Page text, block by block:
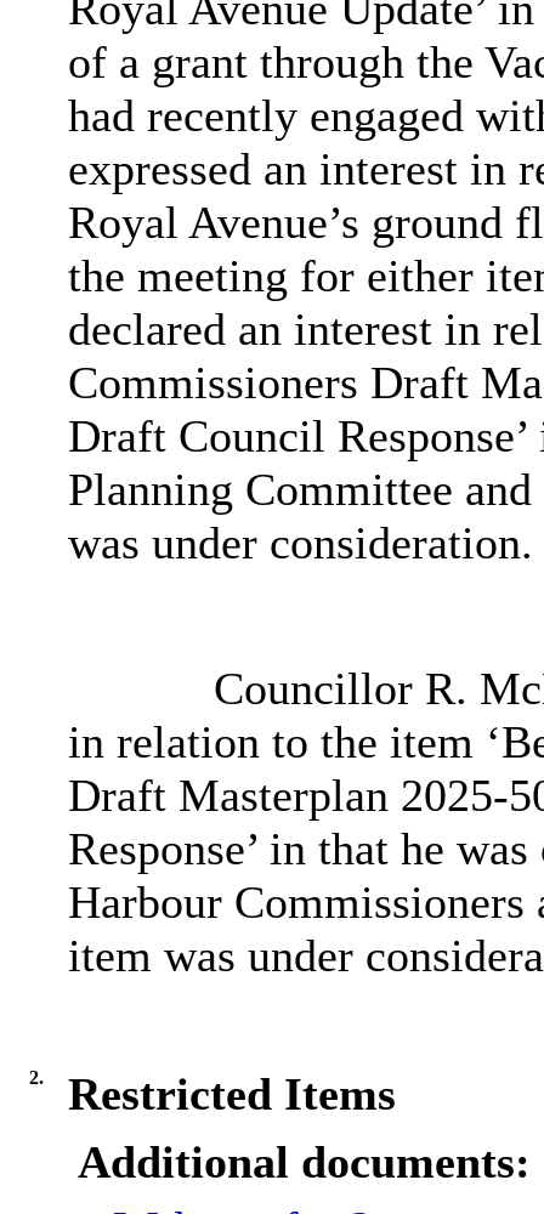
of a grant through the
had recently engaged
expressed an interest in
Royal Avenue’s ground
the meeting for either
declared an interest in
Commissioners Draft
Draft Council
Planning Committee
was under consideration.
Councillor R.
in relation to the item
Draft Masterplan 2025-
Response’ in that he
Harbour
item was under
2.
Restricted Items
Additional documents: